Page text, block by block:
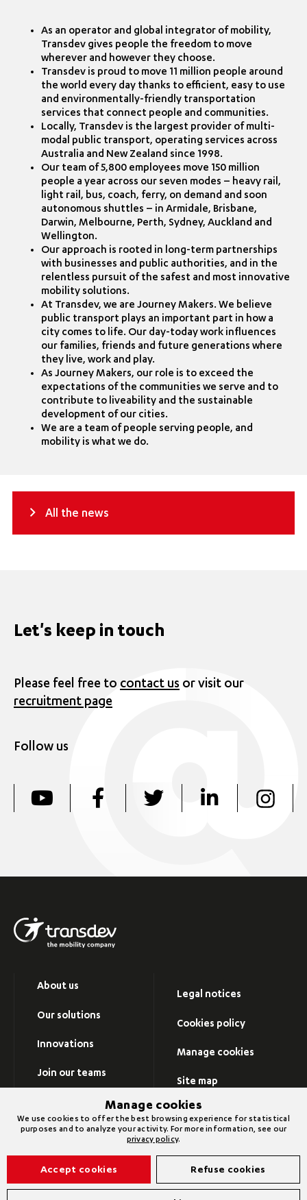
As an operator and global integrator of mobility,
Transdev gives people the freedom to move
wherever and however they choose.
Transdev is proud to move 11 million people around
the world every day thanks to efficient, easy to use
and environmentally-friendly transportation
services that connect people and communities.
Locally, Transdev is the largest provider of multi-
modal public transport, operating services across
Australia and New Zealand since 1998.
Our team of 5,800 employees move 150 million
people a year across our seven modes – heavy rail,
light rail, bus, coach, ferry, on demand and soon
autonomous shuttles – in Armidale, Brisbane,
Darwin, Melbourne, Perth, Sydney, Auckland and
Wellington.
Our approach is rooted in long-term partnerships
with businesses and public authorities, and in the
relentless pursuit of the safest and most innovative
mobility solutions.
At Transdev, we are Journey Makers. We believe
public transport plays an important part in how a
city comes to life. Our day-today work influences
our families, friends and future generations where
they live, work and play.
As Journey Makers, our role is to exceed the
expectations of the communities we serve and to
contribute to liveability and the sustainable
development of our cities.
We are a team of people serving people, and
mobility is what we do.
All the news
Let's keep in touch
Please feel free to contact us or visit our
recruitment page
Follow us
About us
Our solutions
Innovations
Join our teams
Contact us
Legal notices
Cookies policy
Manage cookies
Site map
Visit Transdev group’s
website
©2026 Transdev
Manage cookies
We use cookies to offer the best browsing experience for statistical
purposes and to analyze your activity. For more information, see our
privacy policy.
Accept cookies Refuse cookies